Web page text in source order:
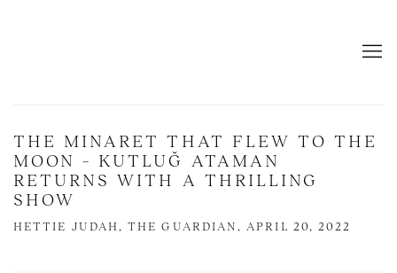
THE MINARET THAT FLEW TO THE
MOON – KUTLUĞ ATAMAN
RETURNS WITH A THRILLING
SHOW
HETTIE JUDAH, THE GUARDIAN, APRIL 20, 2022